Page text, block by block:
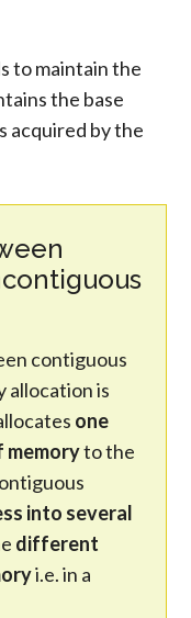
to maintain the
the base
acquired by the
contiguous
allocation is
one
memoryto the
into several
different
i.e. in a